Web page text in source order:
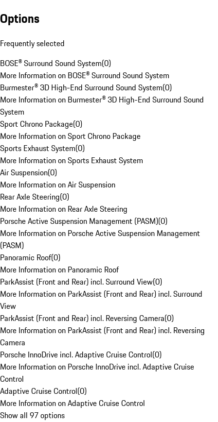
Options
Frequently selected
BOSE® Surround Sound System(0)
More Information on BOSE® Surround Sound System
Burmester® 3D High-End Surround Sound System(0)
More Information on Burmester® 3D High-End Surround Sound
System
Sport Chrono Package(0)
More Information on Sport Chrono Package
Sports Exhaust System(0)
More Information on Sports Exhaust System
Air Suspension(0)
More Information on Air Suspension
Rear Axle Steering(0)
More Information on Rear Axle Steering
Porsche Active Suspension Management (PASM)(0)
More Information on Porsche Active Suspension Management
(PASM)
Panoramic Roof(0)
More Information on Panoramic Roof
ParkAssist (Front and Rear) incl. Surround View(0)
More Information on ParkAssist (Front and Rear) incl. Surround
View
ParkAssist (Front and Rear) incl. Reversing Camera(0)
More Information on ParkAssist (Front and Rear) incl. Reversing
Camera
Porsche InnoDrive incl. Adaptive Cruise Control(0)
More Information on Porsche InnoDrive incl. Adaptive Cruise
Control
Adaptive Cruise Control(0)
More Information on Adaptive Cruise Control
Show all 97 options